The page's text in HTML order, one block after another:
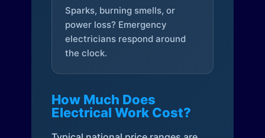
Sparks, burning smells, or
power loss? Emergency
electricians respond around
the clock.
How Much Does
Electrical Work Cost?